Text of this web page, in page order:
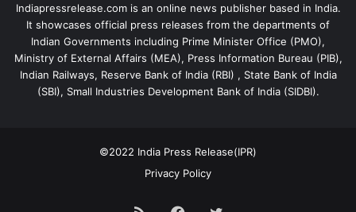
Indiapressrelease.com is an online news publisher based in India.
It showcases official press releases from the departments of
Indian Governments including Prime Minister Office (PMO),
Ministry of External Affairs (MEA), Press Information Bureau (PIB),
Indian Railways, Reserve Bank of India (RBI) , State Bank of India
(SBI), Small Industries Development Bank of India (SIDBI).
©2022 India Press Release(IPR)
Privacy Policy